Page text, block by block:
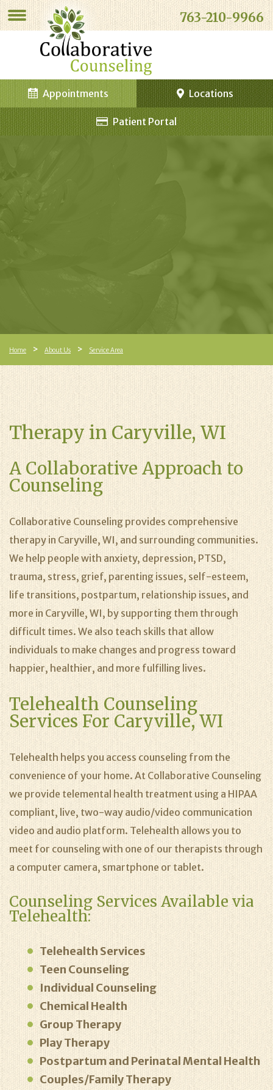
763-210-9966
Locations
Appointments
Patient Portal
Home About Us Service Area
Therapy in Caryville, WI
A Collaborative Approach to
Counseling
Collaborative Counseling provides comprehensive
therapy in Caryville, WI, and surrounding communities.
We help people with anxiety, depression, PTSD,
trauma, stress, grief, parenting issues, self-esteem,
life transitions, postpartum, relationship issues, and
more in Caryville, WI, by supporting them through
difficult times. We also teach skills that allow
individuals to make changes and progress toward
happier, healthier, and more fulfilling lives.
Telehealth Counseling
Services For Caryville, WI
Telehealth helps you access counseling from the
convenience of your home. At Collaborative Counseling
we provide telemental health treatment using a HIPAA
compliant, live, two-way audio/video communication
video and audio platform. Telehealth allows you to
meet for counseling with one of our therapists through
a computer camera, smartphone or tablet.
Counseling Services Available via
Telehealth:
Telehealth Services
Teen Counseling
Individual Counseling
Chemical Health
Group Therapy
Play Therapy
Postpartum and Perinatal Mental Health
Couples/Family Therapy